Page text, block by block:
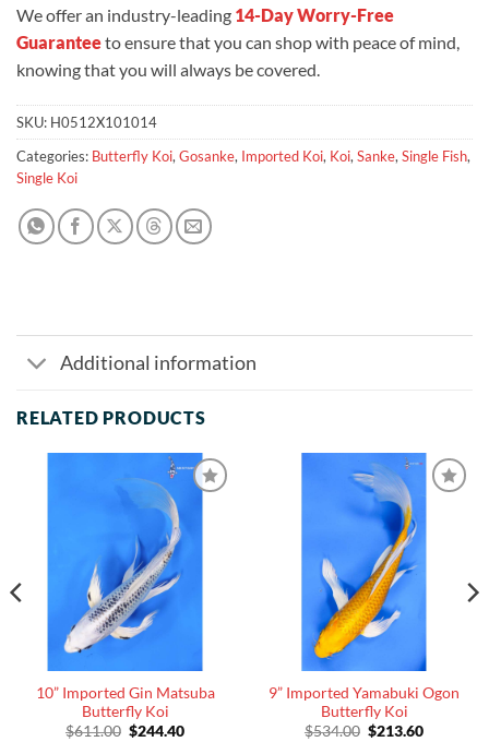
We offer an industry-leading 14-Day Worry-Free
Guaranteeto ensure that you can shop with peace of mind,
knowing that you will always be covered.
SKU: H0512X101014
Categories: Butterfly Koi,Gosanke, Imported Koi, Koi,Sanke,Single Fish,
Single Koi
Additional information
RELATED PRODUCTS
10” Imported Gin Matsuba
Butterfly Koi
$611.00 Original
$244.40Current
9” Imported Yamabuki Ogon
Butterfly Koi
$534.00 Original
$213.60Current